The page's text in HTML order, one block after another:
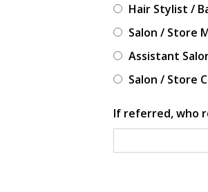
Hair Stylist /
Salon / Store
Assistant
Salon / Store
If referred, who